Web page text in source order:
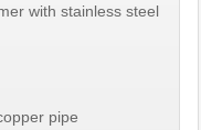
with stainless steel
pipe